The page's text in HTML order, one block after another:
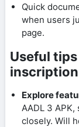
Quick
when users
page.
Useful
inscription
Explore
AADL 3
closely. Will